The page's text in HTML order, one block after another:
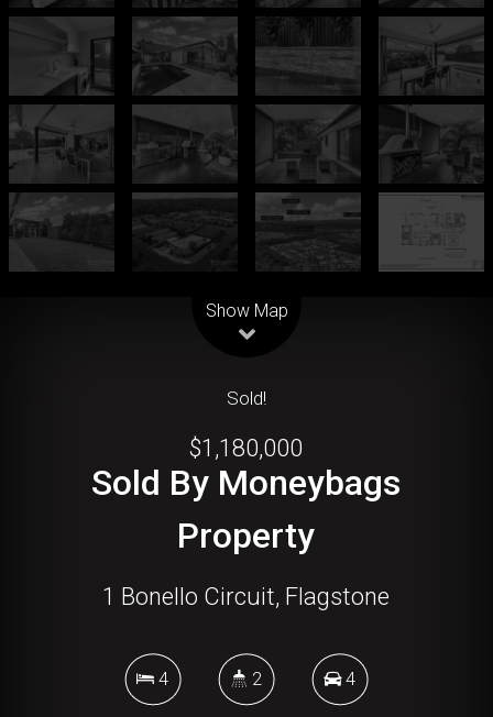
Show Map
Sold!
$1,180,000
Sold By Moneybags
Property
1 Bonello Circuit, Flagstone
4 2 4